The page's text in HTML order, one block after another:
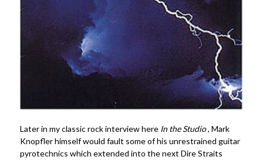
Later in my classic rock interview here In the Studio, Mark
Knopfler himself would fault some of his unrestrained guitar
pyrotechnics which extended into the next Dire Straits